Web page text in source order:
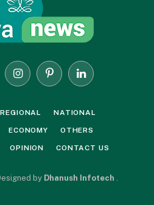
InstagramPinterestLinkedIn
REGIONAL NATIONAL
ECONOMY OTHERS
OPINION CONTACT US
by Dhanush Infotech .